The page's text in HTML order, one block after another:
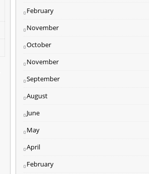
February
November
October
November
September
August
June
May
April
February